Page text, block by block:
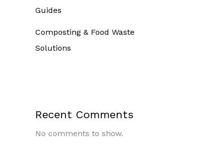
Guides
Composting & Food Waste
Solutions
Recent Comments
No comments to show.